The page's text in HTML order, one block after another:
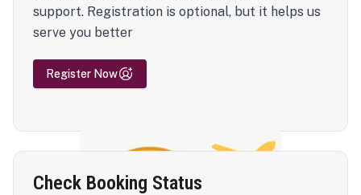
support. Registration is optional, but it helps us
serve you better
Register Now
Check Booking Status